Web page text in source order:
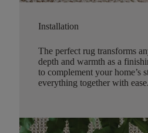
Installation
The perfect rug transforms
depth and warmth as a
to complement your home’s
everything together with ease.